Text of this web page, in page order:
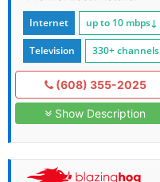
Internet up to 10 mbps↓
Television 330+ channels
(608) 355-2025
Show Description